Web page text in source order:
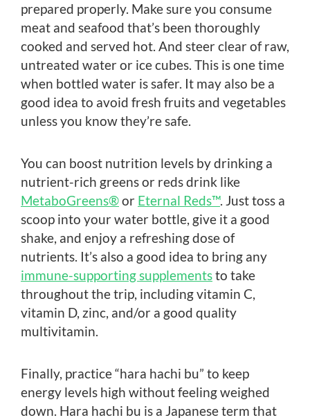
prepared properly. Make sure you consume
meat and seafood that’s been thoroughly
cooked and served hot. And steer clear of raw,
untreated water or ice cubes. This is one time
when bottled water is safer. It may also be a
good idea to avoid fresh fruits and vegetables
unless you know they’re safe.
You can boost nutrition levels by drinking a
nutrient-rich greens or reds drink like
MetaboGreens®or Eternal Reds™. Just toss a
scoop into your water bottle, give it a good
shake, and enjoy a refreshing dose of
nutrients. It’s also a good idea to bring any
immune-supporting supplementsto take
throughout the trip, including vitamin C,
vitamin D, zinc, and/or a good quality
multivitamin.
Finally, practice “hara hachi bu” to keep
energy levels high without feeling weighed
down. Hara hachi bu is a Japanese term that